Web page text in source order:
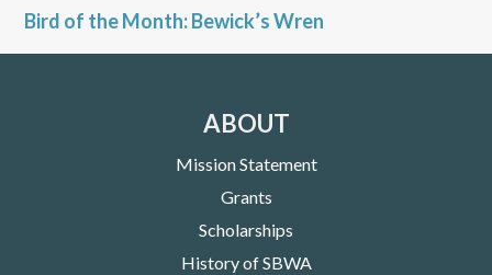
Bird of the Month: Bewick’s Wren
ABOUT
Mission Statement
Grants
Scholarships
History of SBWA